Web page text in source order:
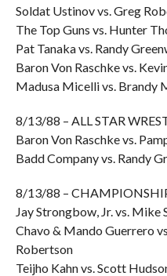
Soldat Ustinov vs. Greg
The Top Guns vs. Hunter
Pat Tanaka vs. Randy
Baron Von Raschke vs.
Madusa Micelli vs. Brandy
8/13/88 – ALL STAR
Baron Von Raschke vs.
Badd Company vs. Randy
8/13/88 –
Jay Strongbow, Jr. vs. Mike
Chavo & Mando Guerrero
Robertson
Teijho Kahn vs. Scott